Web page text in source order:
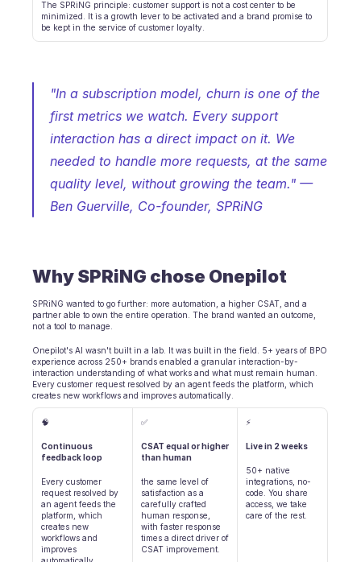
Marktplatz
Reisen
Dienstprogramme
BRANCHEN
B2B SaaS
Fintech
Logistik
Marktplatz
Telekommunikation
Reisen
Dienstprogramme
Agenten Onboarding
Wissensbasis
Ticketzentrum
Terminplanung
Qualitätsprüfung
The SPRiNG principle: customer support is not a cost center to be
minimized. It is a growth lever to be activated and a brand promise to
be kept in the service of customer loyalty.
"In a subscription model, churn is one of the
first metrics we watch. Every support
interaction has a direct impact on it. We
needed to handle more requests, at the same
quality level, without growing the team." —
Ben Guerville, Co-founder, SPRiNG
Why SPRiNG chose Onepilot
SPRiNG wanted to go further: more automation, a higher CSAT, and a
partner able to own the entire operation. The brand wanted an outcome,
not a tool to manage.
Onepilot's AI wasn't built in a lab. It was built in the field. 5+ years of BPO
experience across 250+ brands enabled a granular interaction-by-
interaction understanding of what works and what must remain human.
Every customer request resolved by an agent feeds the platform, which
creates new workflows and improves automatically.
🧠
Continuous
feedback loop
Every customer
request resolved by
an agent feeds the
platform, which
creates new
workflows and
improves
✅
CSAT equal or higher
than human
the same level of
satisfaction as a
carefully crafted
human response,
with faster response
times a direct driver of
CSAT improvement.
⚡
Live in 2 weeks
50+ native
integrations, no-
code. You share
access, we take
care of the rest.